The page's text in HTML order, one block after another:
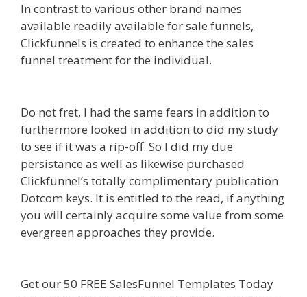
In contrast to various other brand names
available readily available for sale funnels,
Clickfunnels is created to enhance the sales
funnel treatment for the individual.
Do not fret, I had the same fears in addition to
furthermore looked in addition to did my study
to see if it was a rip-off. So I did my due
persistance as well as likewise purchased
Clickfunnel’s totally complimentary publication
Dotcom keys. It is entitled to the read, if anything
you will certainly acquire some value from some
evergreen approaches they provide.
Get our 50 FREE SalesFunnel Templates Today